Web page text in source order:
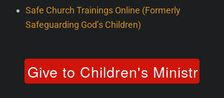
Safe Church Trainings Online (Formerly
Safeguarding God’s Children)